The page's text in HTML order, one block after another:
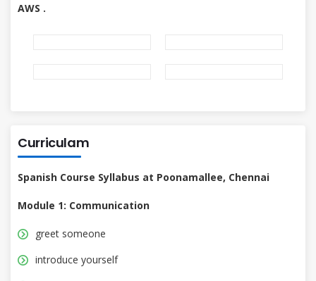
AWS .
Curriculam
Spanish Course Syllabus at Poonamallee, Chennai
Module 1: Communication
greet someone
introduce yourself